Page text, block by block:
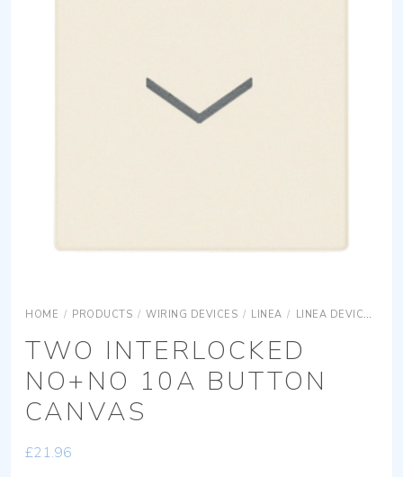
HOME / PRODUCTS / WIRING DEVICES / LINEA / LINEA DEVICES
TWO INTERLOCKED
NO+NO 10A BUTTON
CANVAS
£21.96